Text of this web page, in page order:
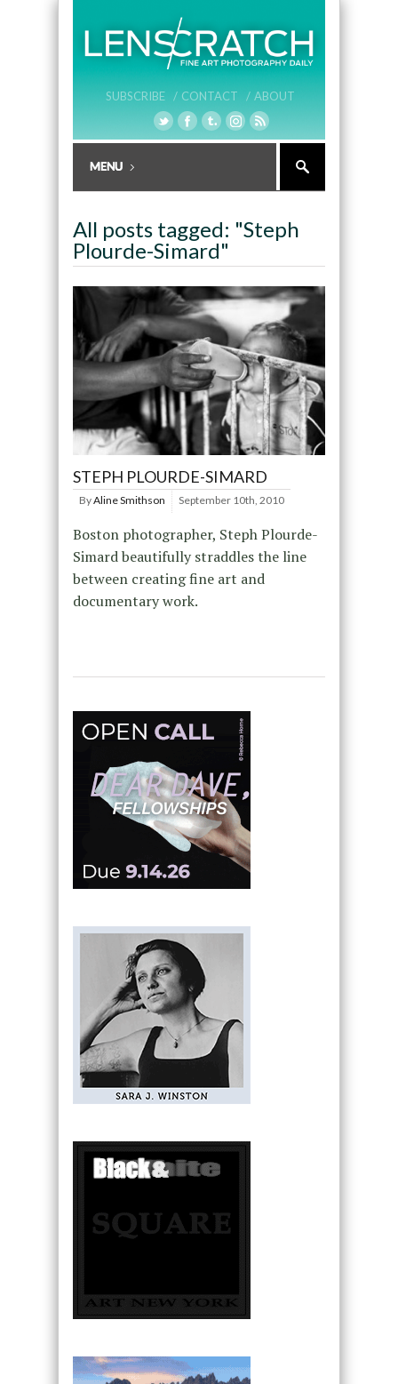
SUBSCRIBE / CONTACT / ABOUT
All posts tagged: "Steph
Plourde-Simard"
STEPH PLOURDE-SIMARD
ByAline Smithson September 10th, 2010
Boston photographer, Steph Plourde-
Simard beautifully straddles the line
between creating fine art and
documentary work.